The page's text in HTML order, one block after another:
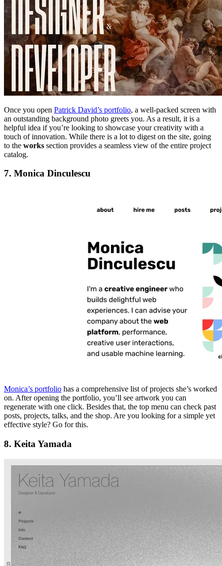
Once you open Patrick David’s portfolio, a well-packed screen with
an outstanding background photo greets you. As a result, it is a
helpful idea if you’re looking to showcase your creativity with a
touch of innovation. While there is a lot to digest on the site, going
to the works section provides a seamless view of the entire project
catalog.
7. Monica Dinculescu
Monica’s portfolio has a comprehensive list of projects she’s worked
on. After opening the portfolio, you’ll see artwork you can
regenerate with one click. Besides that, the top menu can check past
posts, projects, talks, and the shop. Are you looking for a simple yet
effective style? Go for this.
8. Keita Yamada